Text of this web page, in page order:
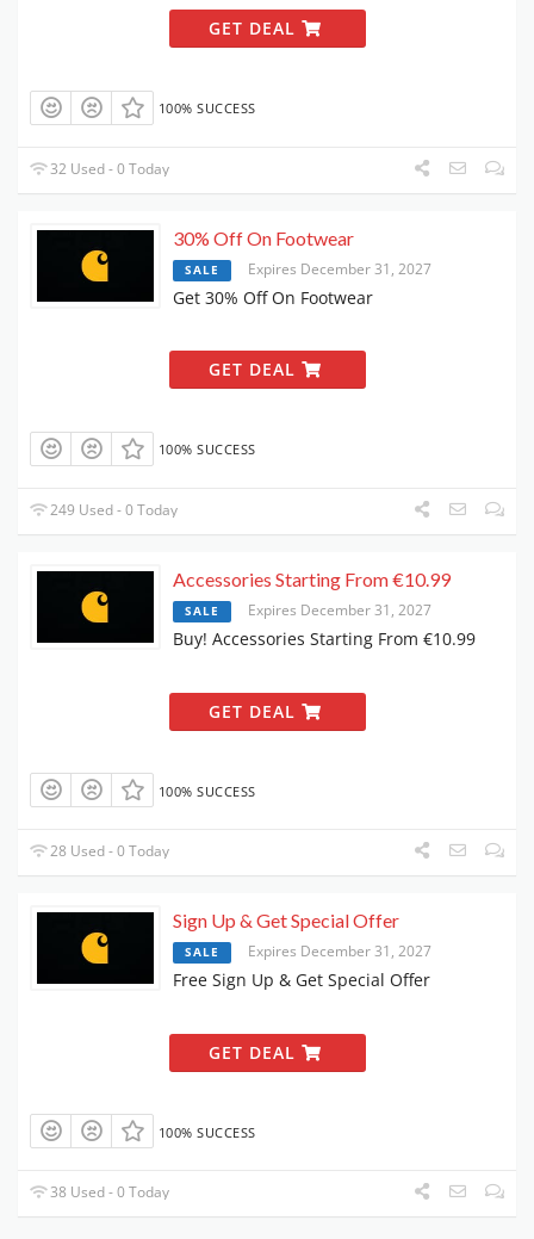
GET DEAL
100% SUCCESS
32 Used - 0 Today
30% Off On Footwear
SALE Expires December 31, 2027
Get 30% Off On Footwear
GET DEAL
100% SUCCESS
249 Used - 0 Today
Accessories Starting From €10.99
SALE Expires December 31, 2027
Buy! Accessories Starting From €10.99
GET DEAL
100% SUCCESS
28 Used - 0 Today
Sign Up & Get Special Offer
SALE Expires December 31, 2027
Free Sign Up & Get Special Offer
GET DEAL
100% SUCCESS
38 Used - 0 Today